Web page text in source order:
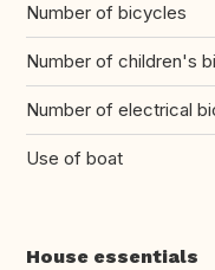
Number of bicycles
Number of children's
Number of electrical
Use of boat
House essentials